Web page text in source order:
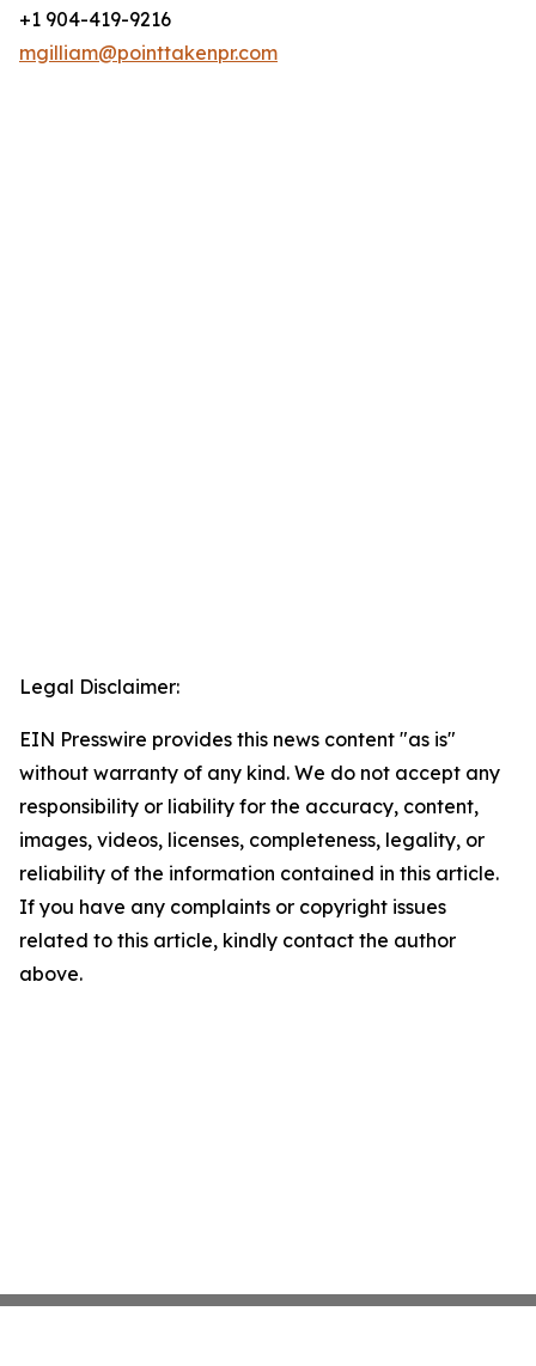
+1 904-419-9216
mgilliam@pointtakenpr.com
Legal Disclaimer:
EIN Presswire provides this news content "as is"
without warranty of any kind. We do not accept any
responsibility or liability for the accuracy, content,
images, videos, licenses, completeness, legality, or
reliability of the information contained in this article.
If you have any complaints or copyright issues
related to this article, kindly contact the author
above.